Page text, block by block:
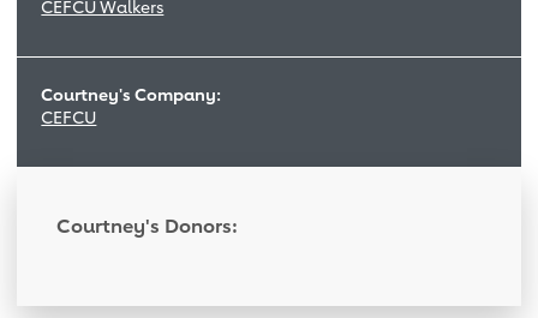
CEFCU Walkers
Courtney's Company:
CEFCU
Courtney's Donors: